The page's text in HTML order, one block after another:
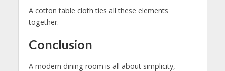
A cotton table cloth ties all these elements
together.
Conclusion
A modern dining room is all about simplicity,